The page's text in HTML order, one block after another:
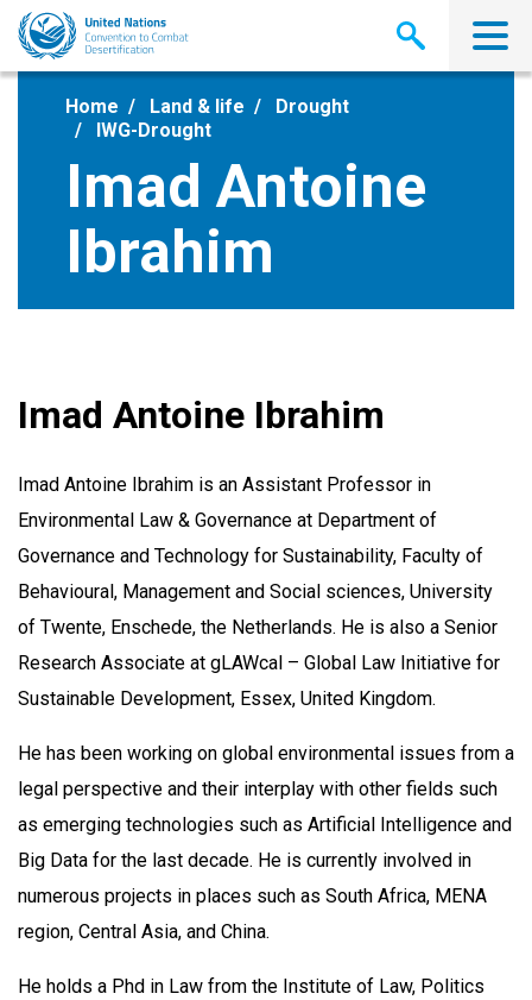
Skip
main
Home Land & life
Drought
IWG-Drought
Imad Antoine
Ibrahim
Imad Antoine Ibrahim
Imad Antoine Ibrahim is an Assistant Professor in
Environmental Law & Governance at Department of
Governance and Technology for Sustainability, Faculty of
Behavioural, Management and Social sciences, University
of Twente, Enschede, the Netherlands. He is also a Senior
Research Associate at gLAWcal – Global Law Initiative for
Sustainable Development, Essex, United Kingdom.
He has been working on global environmental issues from a
legal perspective and their interplay with other fields such
as emerging technologies such as Artificial Intelligence and
Big Data for the last decade. He is currently involved in
numerous projects in places such as South Africa, MENA
region, Central Asia, and China.
He holds a Phd in Law from the Institute of Law, Politics